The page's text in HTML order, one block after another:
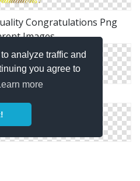
analyze traffic and
you agree to
more
Congratulations Png
Images